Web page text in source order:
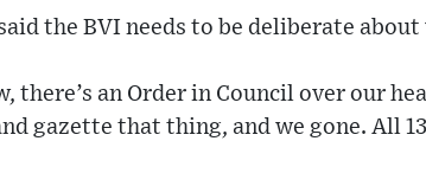
the BVI needs to be deliberate
there’s an Order in Council over our
gazette that thing, and we gone. All